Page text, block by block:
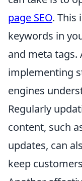
page SEO. This
keywords in
and meta tags.
implementing
engines
Regularly
content, such
updates, can
keep